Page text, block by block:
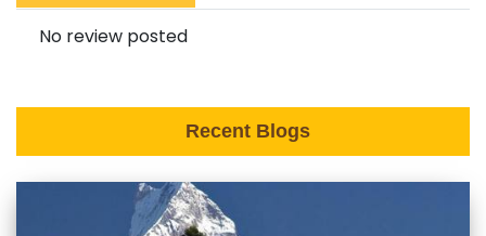
No review posted
Recent Blogs